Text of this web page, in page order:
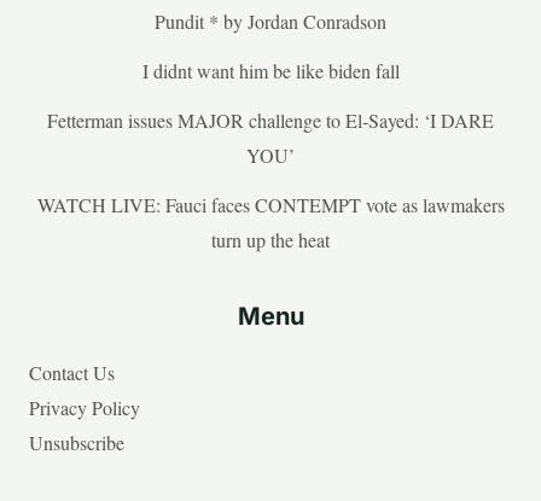
Pundit * by Jordan Conradson
I didnt want him be like biden fall
Fetterman issues MAJOR challenge to El-Sayed: ‘I DARE
YOU’
WATCH LIVE: Fauci faces CONTEMPT vote as lawmakers
turn up the heat
Menu
Contact Us
Privacy Policy
Unsubscribe